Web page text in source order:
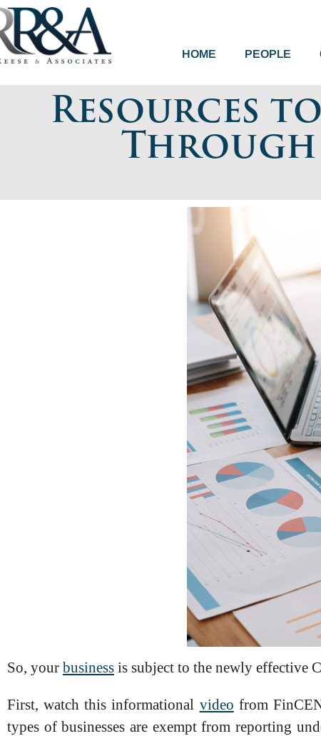
HOME PEOPLE
Resources
So, your business is subject to the newly effective
First, watch this informational video from
types of businesses are exempt from reporting